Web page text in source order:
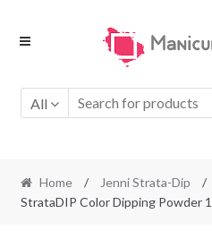
Skip
Skip
All
Home / Jenni Strata-Dip /
StrataDIP Color Dipping Powder